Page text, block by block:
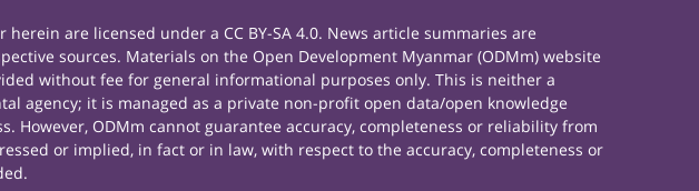
are licensed under a CC BY-SA 4.0. News article summaries are
sources. Materials on the Open Development Myanmar (ODMm) website
without fee for general informational purposes only. This is neither a
agency; it is managed as a private non-profit open data/open knowledge
ODMm cannot guarantee accuracy, completeness or reliability from
or implied, in fact or in law, with respect to the accuracy, completeness or